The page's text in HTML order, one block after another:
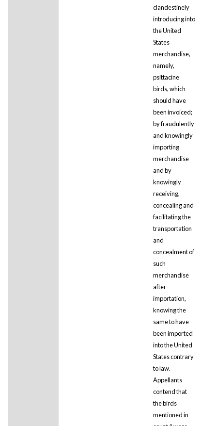
clandestinely
introducing into
the United
States
merchandise,
namely,
psittacine
birds, which
should have
been invoiced;
by fraudulently
and knowingly
importing
merchandise
and by
knowingly
receiving,
concealing and
facilitating the
transportation
and
concealment of
such
merchandise
after
importation,
knowing the
same to have
been imported
into the United
States contrary
to law.
Appellants
contend that
the birds
mentioned in